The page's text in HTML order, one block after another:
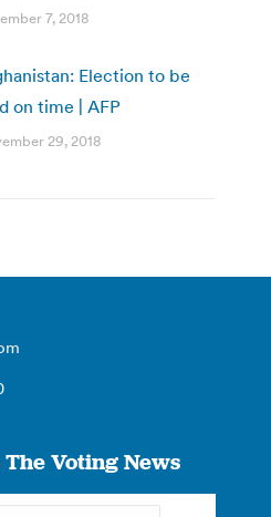
7, 2018
Election to be
on time | AFP
29, 2018
Voting News